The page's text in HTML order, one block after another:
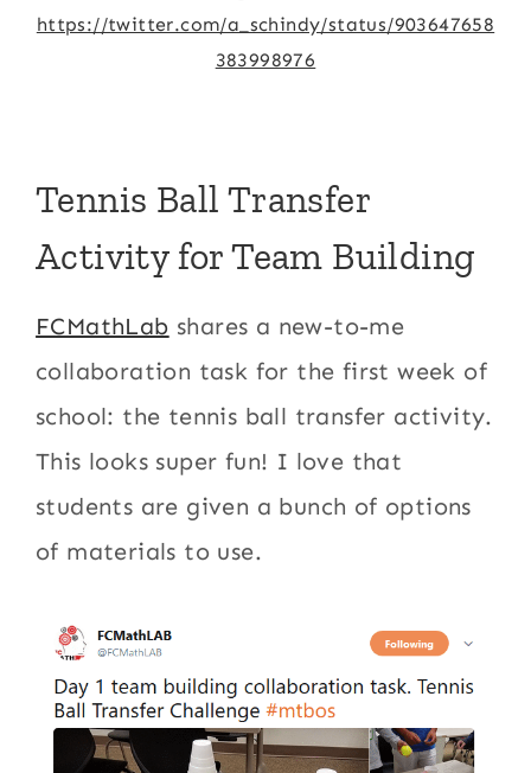
https://twitter.com/a_schindy/status/903647658
383998976
Tennis Ball Transfer
Activity for Team Building
FCMathLab shares a new-to-me
collaboration task for the first week of
school: the tennis ball transfer activity.
This looks super fun! I love that
students are given a bunch of options
of materials to use.